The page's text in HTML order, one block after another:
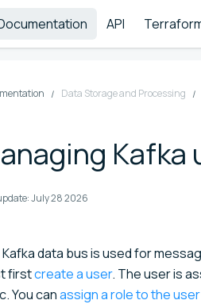
API
Data Storage and Processing
Kafka
July 28 2026
data bus is used for
firstcreate a user. The user is
You canassign a role to the